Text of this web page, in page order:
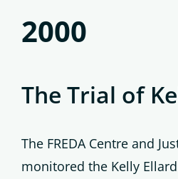
2000
The Trial of
The FREDA Centre and
monitored the Kelly